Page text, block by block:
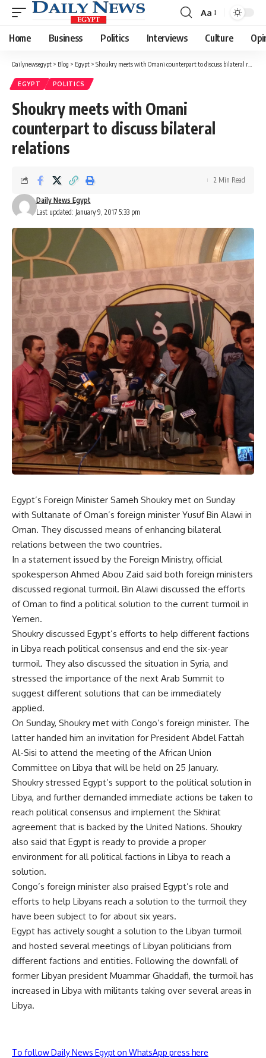
Font
Resizer
Aa
Home Business Politics Interviews Culture
Dailynewsegypt > Blog > Egypt > Shoukry meets with Omani counterpart to discuss bilateral relations
EGYPT POLITICS
Shoukry meets with Omani
counterpart to discuss bilateral
relations
Last updated: January 9, 2017 5:33 pm
Daily News Egypt
2 Min Read
Egypt’s Foreign Minister Sameh Shoukry met on Sunday
with Sultanate of Oman’s foreign minister Yusuf Bin Alawi in
Oman. They discussed means of enhancing bilateral
relations between the two countries.
In a statement issued by the Foreign Ministry, official
spokesperson Ahmed Abou Zaid said both foreign ministers
discussed regional turmoil. Bin Alawi discussed the efforts
of Oman to find a political solution to the current turmoil in
Yemen.
Shoukry discussed Egypt’s efforts to help different factions
in Libya reach political consensus and end the six-year
turmoil. They also discussed the situation in Syria, and
stressed the importance of the next Arab Summit to
suggest different solutions that can be immediately
applied.
On Sunday, Shoukry met with Congo’s foreign minister. The
latter handed him an invitation for President Abdel Fattah
Al-Sisi to attend the meeting of the African Union
Committee on Libya that will be held on 25 January.
Shoukry stressed Egypt’s support to the political solution in
Libya, and further demanded immediate actions be taken to
reach political consensus and implement the Skhirat
agreement that is backed by the United Nations. Shoukry
also said that Egypt is ready to provide a proper
environment for all political factions in Libya to reach a
solution.
Congo’s foreign minister also praised Egypt’s role and
efforts to help Libyans reach a solution to the turmoil they
have been subject to for about six years.
Egypt has actively sought a solution to the Libyan turmoil
and hosted several meetings of Libyan politicians from
different factions and entities. Following the downfall of
former Libyan president Muammar Ghaddafi, the turmoil has
increased in Libya with militants taking over several areas in
Libya.
To follow Daily News Egypt on WhatsApp press here